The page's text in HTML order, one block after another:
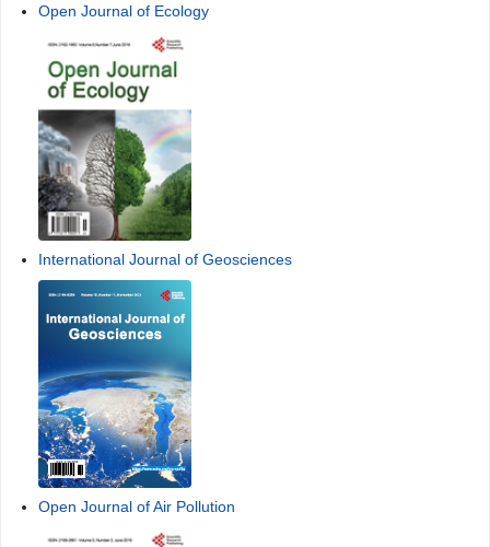
Open Journal of Ecology
International Journal of Geosciences
Open Journal of Air Pollution